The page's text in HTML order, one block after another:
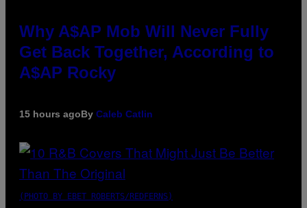
Why A$AP Mob Will Never Fully
Get Back Together, According to
A$AP Rocky
15 hours agoBy Caleb Catlin
(PHOTO BY EBET ROBERTS/REDFERNS)